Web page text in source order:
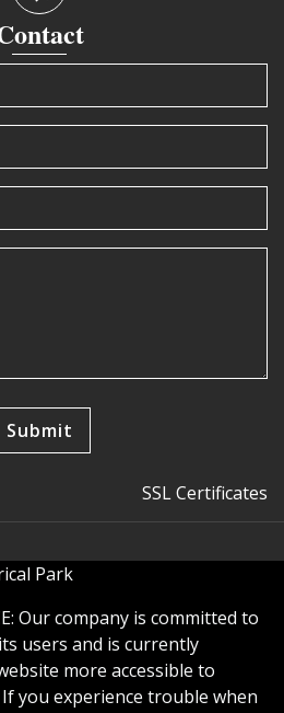
SSL Certificates
Park
Our company is committed to
users and is currently
more accessible to
you experience trouble when